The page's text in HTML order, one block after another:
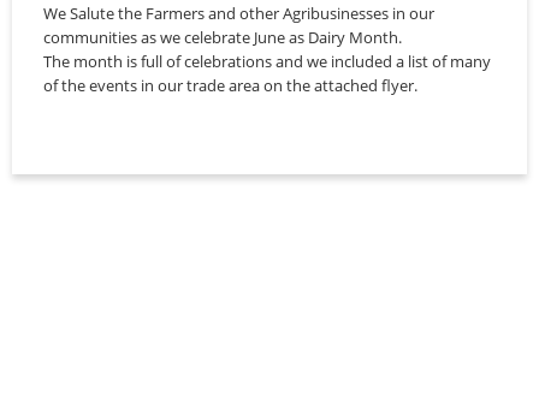
We Salute the Farmers and other Agribusinesses in our
communities as we celebrate June as Dairy Month.
The month is full of celebrations and we included a list of many
of the events in our trade area on the attached flyer.